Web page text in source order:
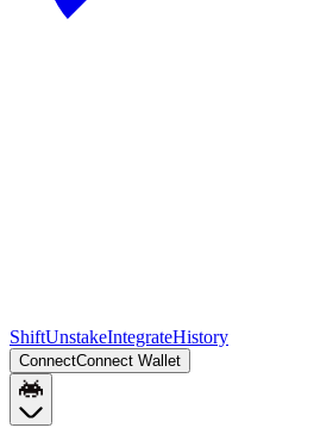
ShiftUnstakeIntegrateHistory
ConnectConnect Wallet